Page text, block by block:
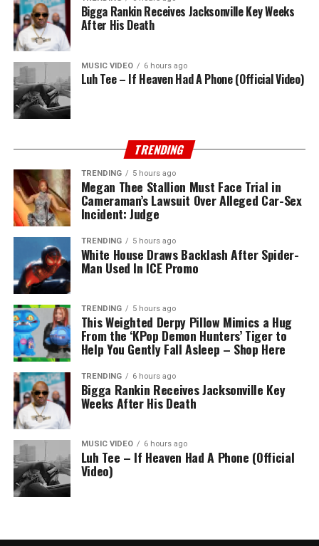
Bigga Rankin Receives Jacksonville Key Weeks
After His Death
MUSIC VIDEO 6 hours ago
Luh Tee – If Heaven Had A Phone (Official Video)
TRENDING
TRENDING 5 hours ago
Megan Thee Stallion Must Face Trial in
Cameraman’s Lawsuit Over Alleged Car-Sex
Incident: Judge
TRENDING 5 hours ago
White House Draws Backlash After Spider-
Man Used In ICE Promo
TRENDING 5 hours ago
This Weighted Derpy Pillow Mimics a Hug
From the ‘KPop Demon Hunters’ Tiger to
Help You Gently Fall Asleep – Shop Here
TRENDING 6 hours ago
Bigga Rankin Receives Jacksonville Key
Weeks After His Death
MUSIC VIDEO 6 hours ago
Luh Tee – If Heaven Had A Phone (Official
Video)